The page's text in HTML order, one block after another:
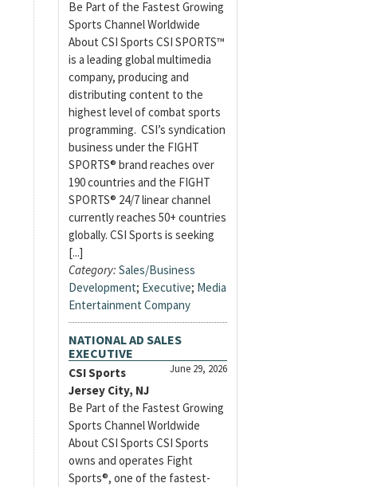
Be Part of the Fastest Growing
Sports Channel Worldwide
About CSI Sports CSI SPORTS™
is a leading global multimedia
company, producing and
distributing content to the
highest level of combat sports
programming. CSI’s syndication
business under the FIGHT
SPORTS® brand reaches over
190 countries and the FIGHT
SPORTS® 24/7 linear channel
currently reaches 50+ countries
globally. CSI Sports is seeking
[...]
Category: Sales/Business
Development; Executive; Media
Entertainment Company
NATIONAL AD SALES
EXECUTIVE
June 29, 2026
CSI Sports
Jersey City, NJ
Be Part of the Fastest Growing
Sports Channel Worldwide
About CSI Sports CSI Sports
owns and operates Fight
Sports®, one of the fastest-